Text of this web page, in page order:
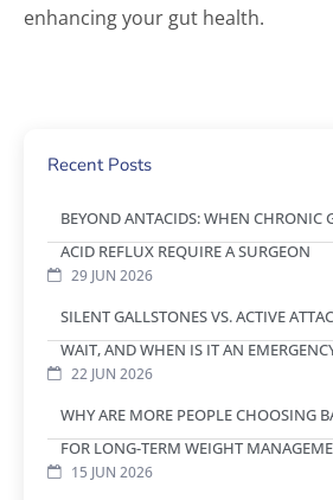
enhancing your gut health.
Recent Posts
BEYOND ANTACIDS: WHEN CHRONIC
ACID REFLUX REQUIRE A SURGEON
29 JUN 2026
SILENT GALLSTONES VS. ACTIVE
WAIT, AND WHEN IS IT AN
22 JUN 2026
WHY ARE MORE PEOPLE CHOOSING
FOR LONG-TERM WEIGHT
15 JUN 2026